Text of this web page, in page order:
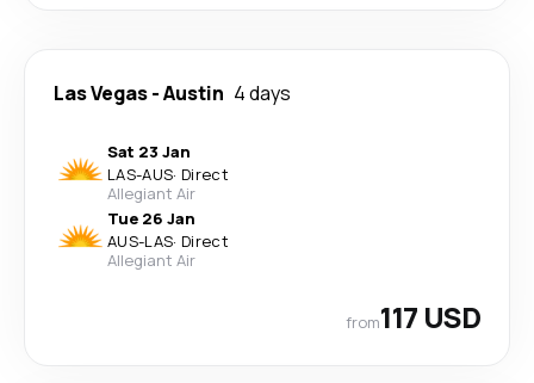
Las Vegas-Austin 4 days
Sat 23 Jan
LAS-AUS· Direct
Allegiant Air
Tue 26 Jan
AUS-LAS· Direct
Allegiant Air
from117 USD